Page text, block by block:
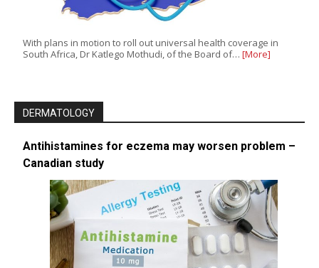
With plans in motion to roll out universal health coverage in
South Africa, Dr Katlego Mothudi, of the Board of… [More]
DERMATOLOGY
Antihistamines for eczema may worsen problem –
Canadian study